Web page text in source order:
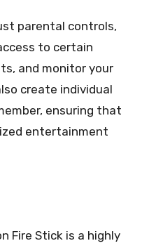
parental controls,
to certain
and monitor your
create individual
ensuring that
entertainment
Fire Stick is a highly